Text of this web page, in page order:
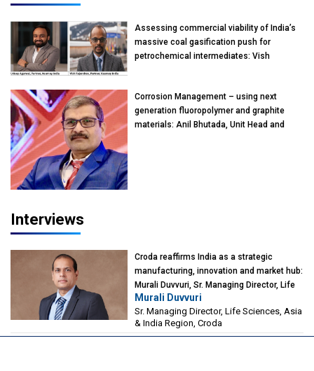
Assessing commercial viability of India’s
massive coal gasification push for
petrochemical intermediates: Vish
Corrosion Management – using next
generation fluoropolymer and graphite
materials: Anil Bhutada, Unit Head and
Interviews
Croda reaffirms India as a strategic
manufacturing, innovation and market hub:
Murali Duvvuri, Sr. Managing Director, Life
Sciences, Asia & India Region, Croda
Murali Duvvuri
Sr. Managing Director, Life Sciences, Asia
& India Region, Croda